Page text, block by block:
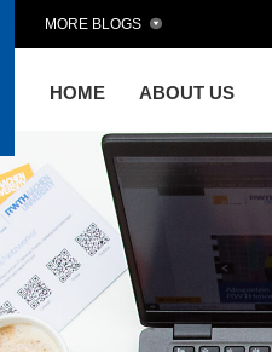
HOME ABOUT US
MORE BLOGS